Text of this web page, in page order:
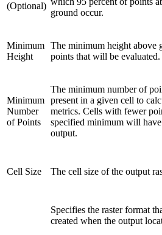
(Optional)
ground occur.
Minimum
Height
The minimum height above
points that will be evaluated.
Minimum
Number
of Points
The minimum number of
present in a given cell to
metrics. Cells with fewer
specified minimum will
output.
Cell Size The cell size of the output
Specifies the raster format
created when the output